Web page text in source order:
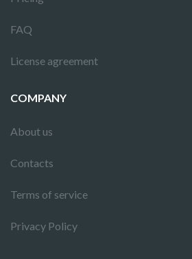
FAQ
License agreement
COMPANY
About us
Contacts
Terms of service
Privacy Policy